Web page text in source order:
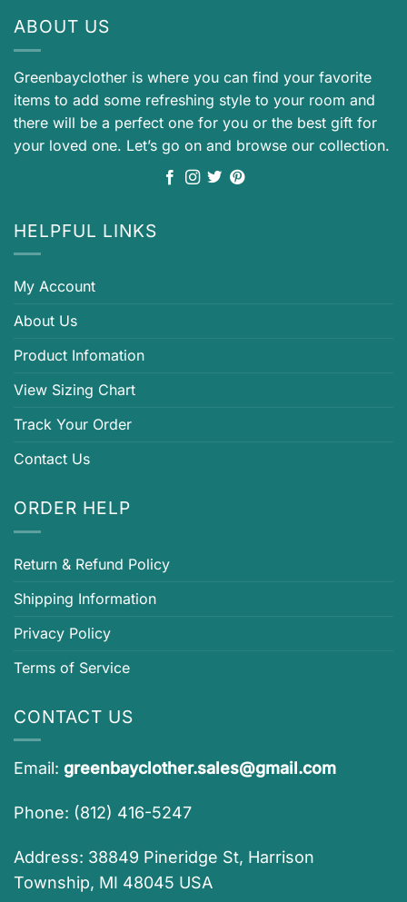
ABOUT US
Greenbayclother is where you can find your favorite
items to add some refreshing style to your room and
there will be a perfect one for you or the best gift for
your loved one. Let’s go on and browse our collection.
HELPFUL LINKS
My Account
About Us
Product Infomation
View Sizing Chart
Track Your Order
Contact Us
ORDER HELP
Return & Refund Policy
Shipping Information
Privacy Policy
Terms of Service
CONTACT US
Email: greenbayclother.sales@gmail.com
Phone: (812) 416-5247
Address: 38849 Pineridge St, Harrison
Township, MI 48045 USA